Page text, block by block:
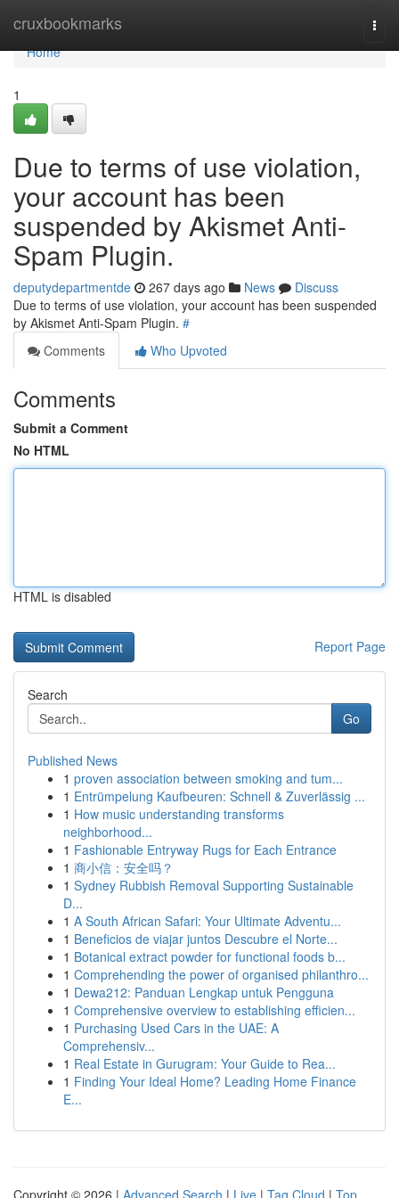
cruxbookmarks
Home
Home
1
Due to terms of use violation,
your account has been
suspended by Akismet Anti-
Spam Plugin.
deputydepartmentde 267 days ago News
Discuss
Due to terms of use violation, your account has been suspended
by Akismet Anti-Spam Plugin. #
Comments
Who Upvoted
Comments
Submit a Comment
No HTML
HTML is disabled
Report Page
Search
Go
Published News
1 proven association between smoking and tum...
1 Entrümpelung Kaufbeuren: Schnell & Zuverlässig ...
1 How music understanding transforms
neighborhood...
1 Fashionable Entryway Rugs for Each Entrance
1 商小信：安全吗？
1 Sydney Rubbish Removal Supporting Sustainable
D...
1 A South African Safari: Your Ultimate Adventu...
1 Beneficios de viajar juntos Descubre el Norte...
1 Botanical extract powder for functional foods b...
1 Comprehending the power of organised philanthro...
1 Dewa212: Panduan Lengkap untuk Pengguna
1 Comprehensive overview to establishing efficien...
1 Purchasing Used Cars in the UAE: A
Comprehensiv...
1 Real Estate in Gurugram: Your Guide to Rea...
1 Finding Your Ideal Home? Leading Home Finance
E...
Copyright © 2026 | Advanced Search | Live | Tag Cloud | Top